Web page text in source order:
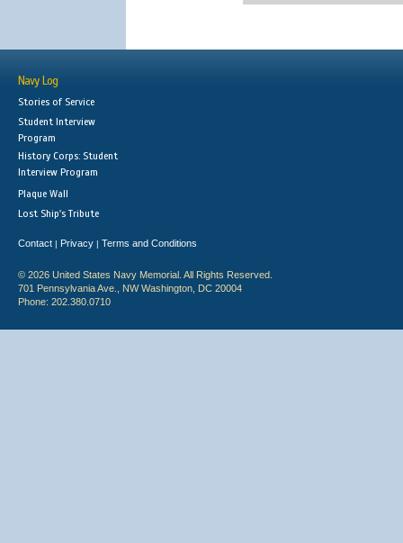
Navy Log
Stories of Service
Student Interview
Program
History Corps: Student
Interview Program
Plaque Wall
Lost Ship's Tribute
Contact | Privacy | Terms and Conditions
© 2026 United States Navy Memorial. All Rights Reserved.
701 Pennsylvania Ave., NW Washington, DC 20004
Phone: 202.380.0710